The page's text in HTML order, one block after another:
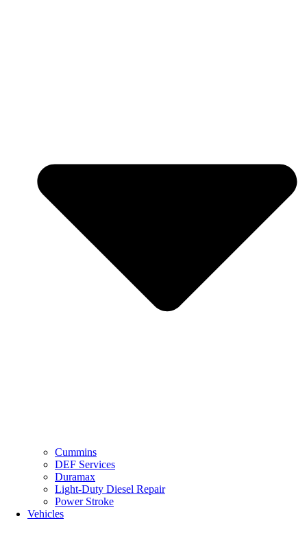
Cummins
DEF Services
Duramax
Light-Duty Diesel Repair
Power Stroke
Vehicles